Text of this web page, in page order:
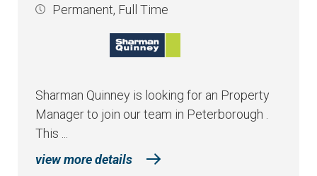
Permanent, Full Time
Sharman Quinney is looking for an Property
Manager to join our team in Peterborough .
This ...
view more details